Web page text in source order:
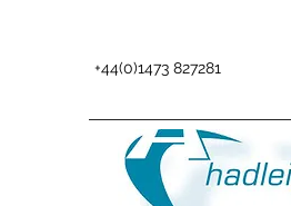
+44(0)1473 827281